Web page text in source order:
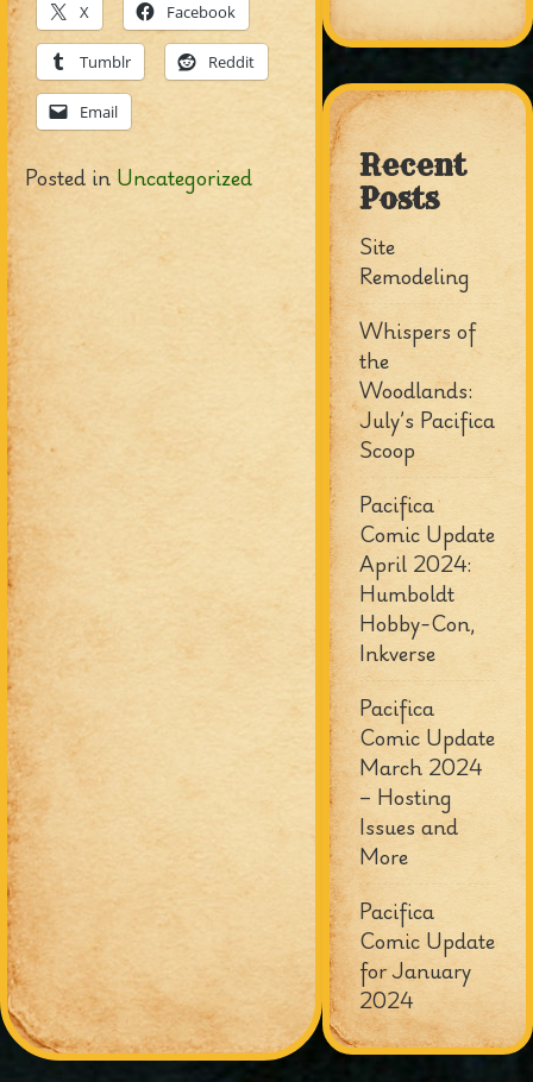
X Facebook
Tumblr Reddit
Email
Posted in Uncategorized
Recent
Posts
Site
Remodeling
Whispers of
the
Woodlands:
July’s Pacifica
Scoop
Pacifica
Comic Update
April 2024:
Humboldt
Hobby-Con,
Inkverse
Pacifica
Comic Update
March 2024
– Hosting
Issues and
More
Pacifica
Comic Update
for January
2024